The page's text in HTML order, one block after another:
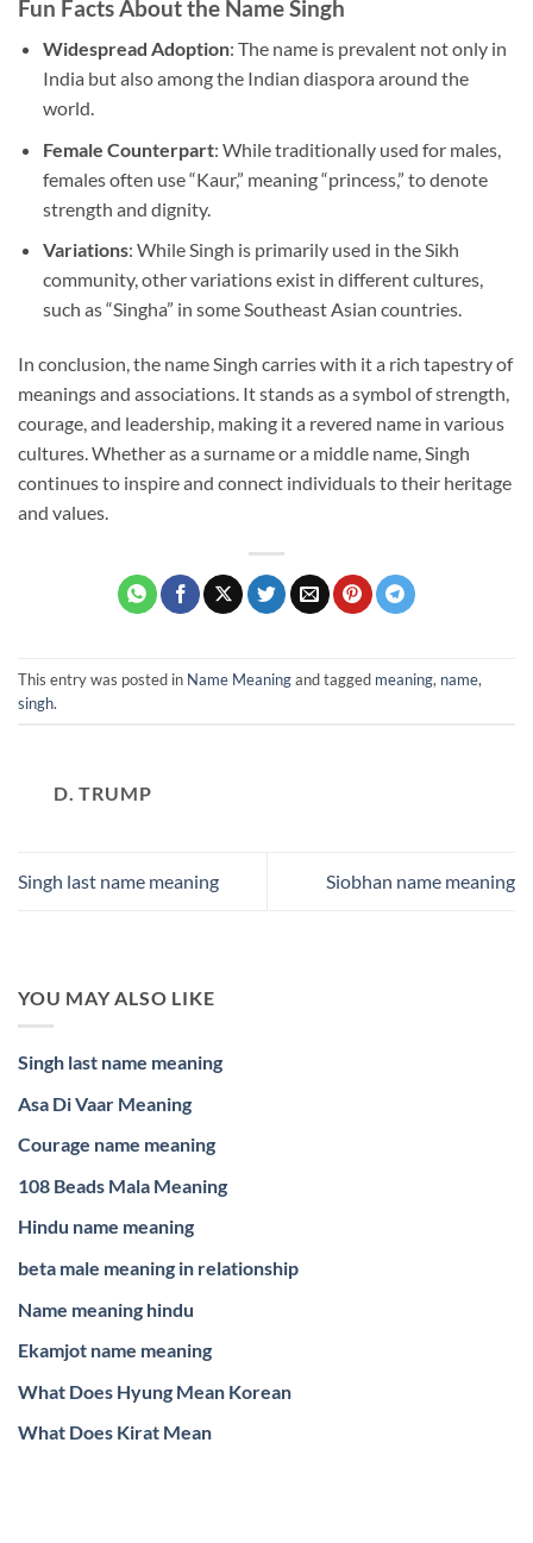
Fun Facts About the Name Singh
Widespread Adoption: The name is prevalent not only in
India but also among the Indian diaspora around the
world.
Female Counterpart: While traditionally used for males,
females often use “Kaur,” meaning “princess,” to denote
strength and dignity.
Variations: While Singh is primarily used in the Sikh
community, other variations exist in different cultures,
such as “Singha” in some Southeast Asian countries.
In conclusion, the name Singh carries with it a rich tapestry of
meanings and associations. It stands as a symbol of strength,
courage, and leadership, making it a revered name in various
cultures. Whether as a surname or a middle name, Singh
continues to inspire and connect individuals to their heritage
and values.
This entry was posted in Name Meaningand tagged meaning, name,
singh.
D. TRUMP
Singh last name meaning Siobhan name meaning
YOU MAY ALSO LIKE
Singh last name meaning
Asa Di Vaar Meaning
Courage name meaning
108 Beads Mala Meaning
Hindu name meaning
beta male meaning in relationship
Name meaning hindu
Ekamjot name meaning
What Does Hyung Mean Korean
What Does Kirat Mean